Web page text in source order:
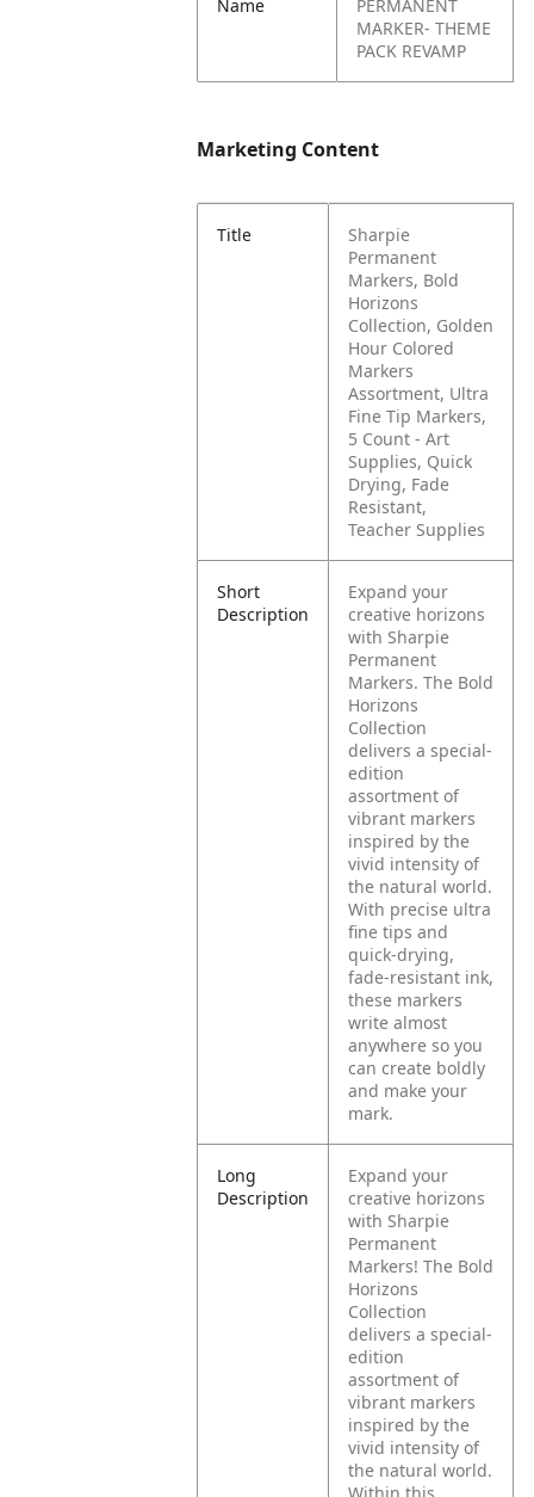
Name
PERMANENT
MARKER- THEME
PACK REVAMP
Marketing Content
Title
Sharpie
Permanent
Markers, Bold
Horizons
Collection, Golden
Hour Colored
Markers
Assortment, Ultra
Fine Tip Markers,
5 Count - Art
Supplies, Quick
Drying, Fade
Resistant,
Teacher Supplies
Short
Description
Expand your
creative horizons
with Sharpie
Permanent
Markers. The Bold
Horizons
Collection
delivers a special-
edition
assortment of
vibrant markers
inspired by the
vivid intensity of
the natural world.
With precise ultra
fine tips and
quick-drying,
fade-resistant ink,
these markers
write almost
anywhere so you
can create boldly
and make your
mark.
Long
Description
Expand your
creative horizons
with Sharpie
Permanent
Markers! The Bold
Horizons
Collection
delivers a special-
edition
assortment of
vibrant markers
inspired by the
vivid intensity of
the natural world.